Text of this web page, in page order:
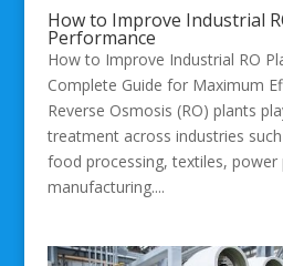
How to Improve Industrial
Performance
How to Improve Industrial RO
Complete Guide for Maximum
Reverse Osmosis (RO) plants
treatment across industries
food processing, textiles, power
manufacturing....